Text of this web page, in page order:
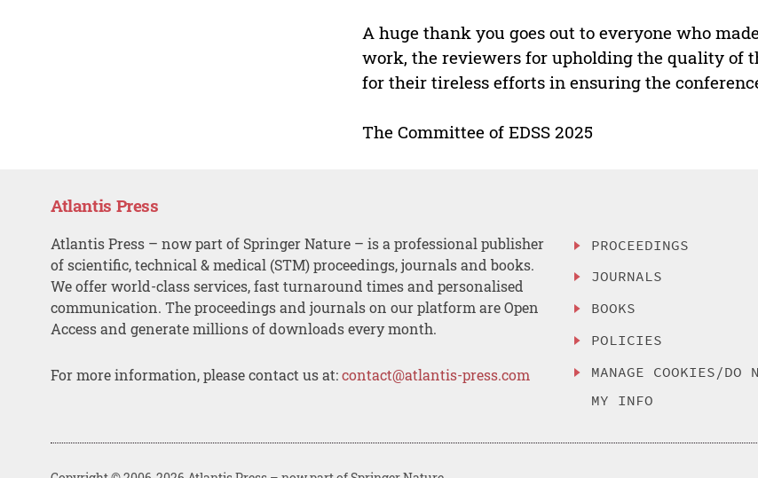
A huge thank you goes out to everyone who
work, the reviewers for upholding the quality of
for their tireless efforts in ensuring the
The Committee of EDSS 2025
Atlantis Press
Atlantis Press – now part of Springer Nature – is a professional publisher
of scientific, technical & medical (STM) proceedings, journals and books.
We offer world-class services, fast turnaround times and personalised
communication. The proceedings and journals on our platform are Open
Access and generate millions of downloads every month.
For more information, please contact us at:contact@atlantis-press.com
PROCEEDINGS
JOURNALS
BOOKS
POLICIES
MANAGE COOKIES/DO
MY INFO